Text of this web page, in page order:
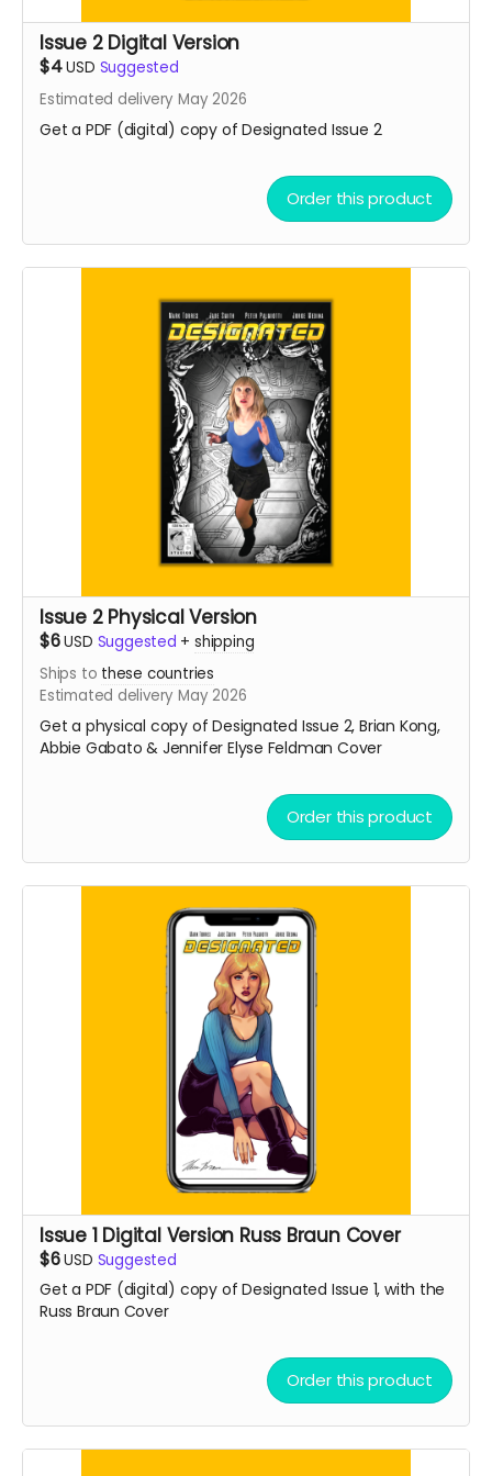
Issue 2 Digital Version
$4USD Suggested
Estimated delivery May 2026
Get a PDF (digital) copy of Designated Issue 2
Order this product
Issue 2 Physical Version
$6USD Suggested +shipping
Ships to these countries
Estimated delivery May 2026
Get a physical copy of Designated Issue 2, Brian Kong,
Abbie Gabato & Jennifer Elyse Feldman Cover
Order this product
Issue 1 Digital Version Russ Braun Cover
$6USD Suggested
Get a PDF (digital) copy of Designated Issue 1, with the
Russ Braun Cover
Order this product